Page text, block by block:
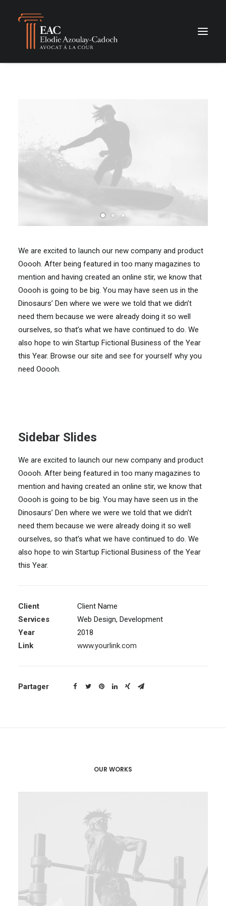
We are excited to launch our new company and product
Ooooh. After being featured in too many magazines to
mention and having created an online stir, we know that
Ooooh is going to be big. You may have seen us in the
Dinosaurs’ Den where we were we told that we didn’t
need them because we were already doing it so well
ourselves, so that’s what we have continued to do. We
also hope to win Startup Fictional Business of the Year
this Year. Browse our site and see for yourself why you
need Ooooh.
Sidebar Slides
We are excited to launch our new company and product
Ooooh. After being featured in too many magazines to
mention and having created an online stir, we know that
Ooooh is going to be big. You may have seen us in the
Dinosaurs’ Den where we were we told that we didn’t
need them because we were already doing it so well
ourselves, so that’s what we have continued to do. We
also hope to win Startup Fictional Business of the Year
this Year.
Client
Client Name
Services
Web Design, Development
Year
2018
Link
www.yourlink.com
Partager
OUR WORKS